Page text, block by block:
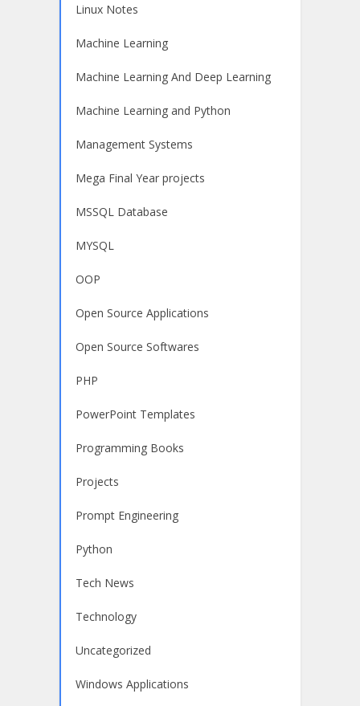
Linux Notes
Machine Learning
Machine Learning And Deep Learning
Machine Learning and Python
Management Systems
Mega Final Year projects
MSSQL Database
MYSQL
OOP
Open Source Applications
Open Source Softwares
PHP
PowerPoint Templates
Programming Books
Projects
Prompt Engineering
Python
Tech News
Technology
Uncategorized
Windows Applications